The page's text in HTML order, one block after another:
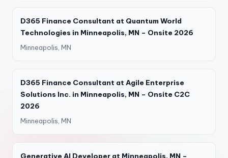
D365 Finance Consultant at Quantum World
Technologies in Minneapolis, MN – Onsite 2026
Minneapolis, MN
D365 Finance Consultant at Agile Enterprise
Solutions Inc. in Minneapolis, MN – Onsite C2C
2026
Minneapolis, MN
Generative AI Developer at Minneapolis, MN –